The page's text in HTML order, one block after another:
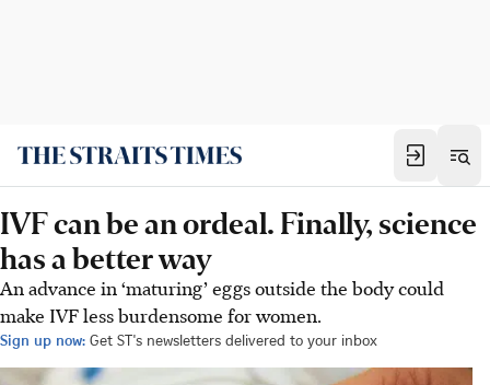
IVF can be an ordeal. Finally, science
has a better way
An advance in ‘maturing’ eggs outside the body could
make IVF less burdensome for women.
Sign up now: Get ST's newsletters delivered to your inbox